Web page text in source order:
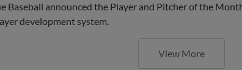
Baseball announced the Player and Pitcher of the
development system.
View More